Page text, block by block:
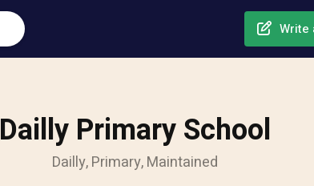
Write
Dailly Primary School
Dailly, Primary, Maintained